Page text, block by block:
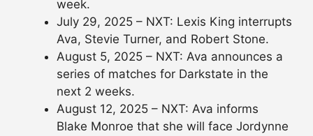
week.
July 29, 2025 – NXT: Lexis King interrupts
Ava, Stevie Turner, and Robert Stone.
August 5, 2025 – NXT: Ava announces a
series of matches for Darkstate in the
next 2 weeks.
August 12, 2025 – NXT: Ava informs
Blake Monroe that she will face Jordynne